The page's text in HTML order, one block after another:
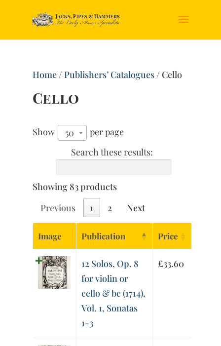
Home/Publishers’ Catalogues/ Cello
Cello
Show 50
per page
Search these results:
Showing 83 products
Previous
1 2 Next
Image Publication Price
12 Solos, Op. 8
for violin or
cello & bc (1714),
Vol. 1, Sonatas
1-3
£33.60